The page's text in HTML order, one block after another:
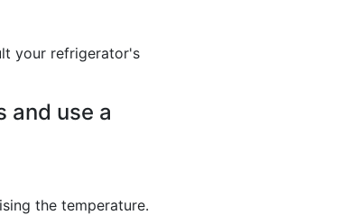
your refrigerator's
and use a
the temperature.